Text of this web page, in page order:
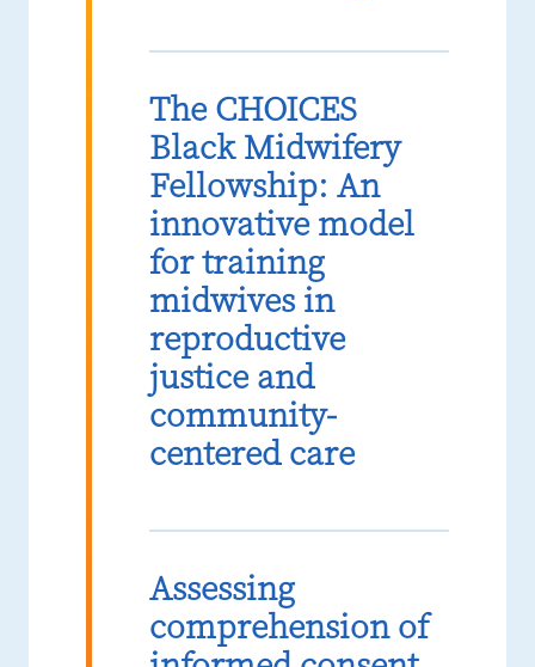
The CHOICES
Black Midwifery
Fellowship: An
innovative model
for training
midwives in
reproductive
justice and
community-
centered care
Assessing
comprehension of